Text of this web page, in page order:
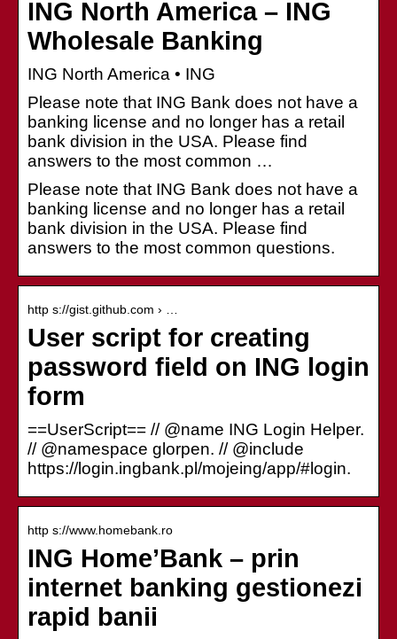
ING North America – ING
Wholesale Banking
ING North America • ING
Please note that ING Bank does not have a
banking license and no longer has a retail
bank division in the USA. Please find
answers to the most common …
Please note that ING Bank does not have a
banking license and no longer has a retail
bank division in the USA. Please find
answers to the most common questions.
http s://gist.github.com › …
User script for creating
password field on ING login
form
==UserScript== // @name ING Login Helper.
// @namespace glorpen. // @include
https://login.ingbank.pl/mojeing/app/#login.
http s://www.homebank.ro
ING Home’Bank – prin
internet banking gestionezi
rapid banii